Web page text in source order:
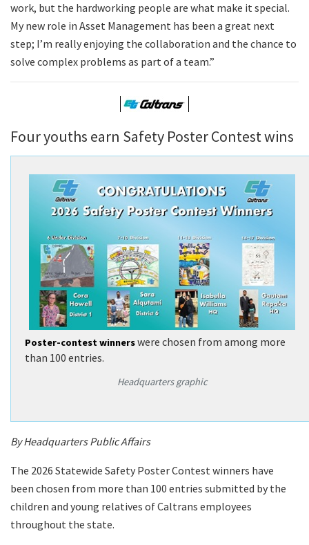
work, but the hardworking people are what make it special.
My new role in Asset Management has been a great next
step; I’m really enjoying the collaboration and the chance to
solve complex problems as part of a team.”
Four youths earn Safety Poster Contest wins
Poster-contest winnerswere chosen from among more
than 100 entries.
Headquarters graphic
By Headquarters Public Affairs
The 2026 Statewide Safety Poster Contest winners have
been chosen from more than 100 entries submitted by the
children and young relatives of Caltrans employees
throughout the state.